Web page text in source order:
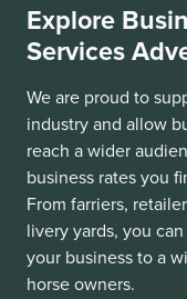
Explore
Services
We are proud to
industry and allow
reach a wider
business rates you
From farriers,
livery yards, you
your business to a
horse owners.